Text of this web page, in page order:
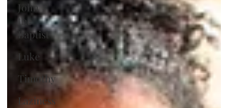
John
the
Baptist
Luke
Timothy
Laziness